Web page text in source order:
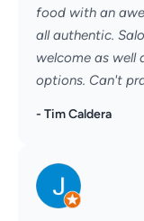
food with an
all authentic.
welcome as well
options. Can't
- Tim Caldera